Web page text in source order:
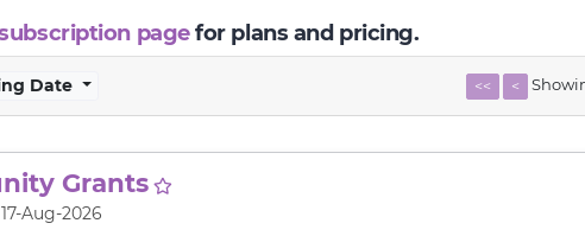
pagefor plans and pricing.
Date << <
Grants
Aug-2026